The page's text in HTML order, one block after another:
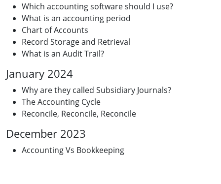
Which accounting software should I use?
What is an accounting period
Chart of Accounts
Record Storage and Retrieval
What is an Audit Trail?
January 2024
Why are they called Subsidiary Journals?
The Accounting Cycle
Reconcile, Reconcile, Reconcile
December 2023
Accounting Vs Bookkeeping